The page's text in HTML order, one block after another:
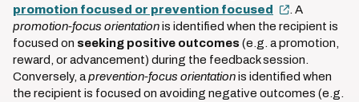
promotion focused or prevention focused
. A
promotion-focus orientationis identified when the recipient is
focused on seeking positive outcomes (e.g. a promotion,
reward, or advancement) during the feedback session.
Conversely, aprevention-focus orientationis identified when
the recipient is focused on avoiding negative outcomes (e.g.